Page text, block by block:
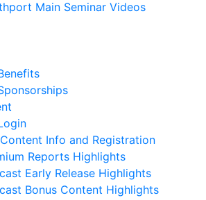
Main Seminar Videos
Info and Registration
Reports Highlights
Early Release Highlights
Bonus Content Highlights